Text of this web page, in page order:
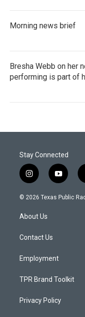
Morning news brief
Bresha Webb on her
performing is part of
Stay Connected
i
n
s
a
g
a
y
o
u
© 2026 Texas Public
About Us
Contact Us
Employment
TPR Brand Toolkit
Privacy Policy